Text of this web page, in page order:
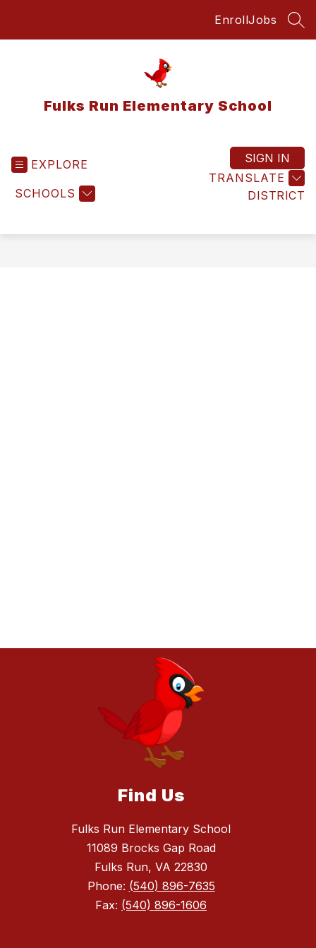
EnrollJobs
Fulks Run Elementary School
EXPLORE
SCHOOLS DISTRICT
TRANSLATE
SIGN IN
Find Us
Fulks Run Elementary School
11089 Brocks Gap Road
Fulks Run, VA 22830
Phone: (540) 896-7635
Fax: (540) 896-1606